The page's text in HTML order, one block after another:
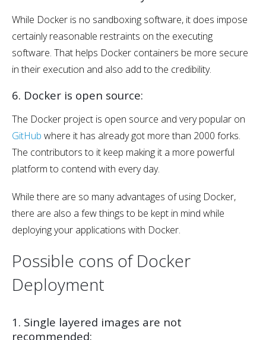
While Docker is no sandboxing software, it does impose
certainly reasonable restraints on the executing
software. That helps Docker containers be more secure
in their execution and also add to the credibility.
6. Docker is open source:
The Docker project is open source and very popular on
GitHub where it has already got more than 2000 forks.
The contributors to it keep making it a more powerful
platform to contend with every day.
While there are so many advantages of using Docker,
there are also a few things to be kept in mind while
deploying your applications with Docker.
Possible cons of Docker
Deployment
1. Single layered images are not
recommended: